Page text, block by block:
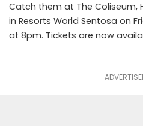
Catch them at The Coliseum,
in Resorts World Sentosa on
at 8pm. Tickets are now